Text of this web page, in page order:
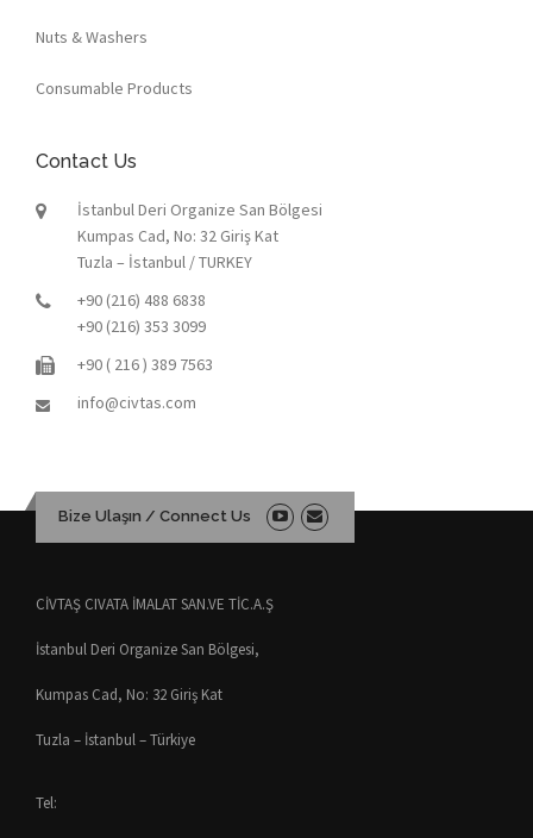
Nuts & Washers
Consumable Products
Contact Us
İstanbul Deri Organize San Bölgesi
Kumpas Cad, No: 32 Giriş Kat
Tuzla – İstanbul / TURKEY
+90 (216) 488 6838
+90 (216) 353 3099
+90 ( 216 ) 389 7563
info@civtas.com
Bize Ulaşın / Connect Us
CİVTAŞ CIVATA İMALAT SAN.VE TİC.A.Ş
İstanbul Deri Organize San Bölgesi,
Kumpas Cad, No: 32 Giriş Kat
Tuzla – İstanbul – Türkiye
Tel: